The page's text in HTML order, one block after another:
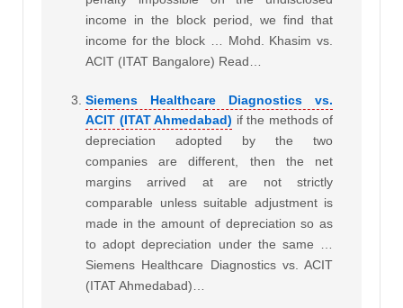
income in the block period, we find that
income for the block … Mohd. Khasim vs.
ACIT (ITAT Bangalore) Read…
Siemens Healthcare Diagnostics vs.
ACIT (ITAT Ahmedabad) if the methods of
depreciation adopted by the two
companies are different, then the net
margins arrived at are not strictly
comparable unless suitable adjustment is
made in the amount of depreciation so as
to adopt depreciation under the same …
Siemens Healthcare Diagnostics vs. ACIT
(ITAT Ahmedabad)…